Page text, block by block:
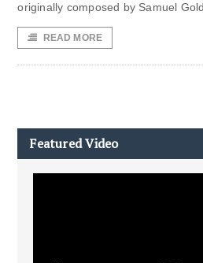
originally composed by Samuel
READ MORE
Featured Video